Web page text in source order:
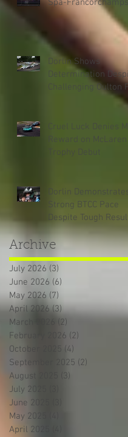
Spa-Francorchamps
Dorlin Shows
Determination
Challenging Oulton
Cruel Luck Denies
Reward on McLaren
Trophy Debut
Dorlin Demonstrates
Strong BTCC Pace
Despite Tough
Archive
July 2026 (3)
June 2026 (6)
May 2026 (7)
April 2026 (3)3 posts
March 2026
(2)
February 2026 (2)
October 2025
(4)
September 2025 (2)
August 2025
(3)
July 2025
June 2025
May 2025
April 2025